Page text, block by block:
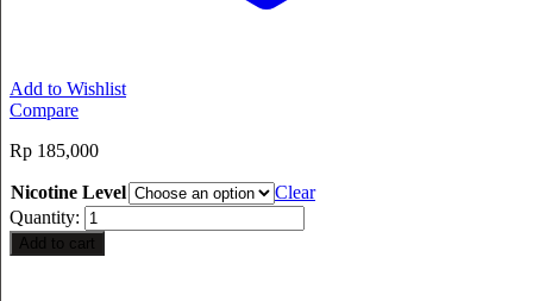
Add to Wishlist
Compare
Rp 185,000
Nicotine Level
Clear
Quantity:
Add to cart